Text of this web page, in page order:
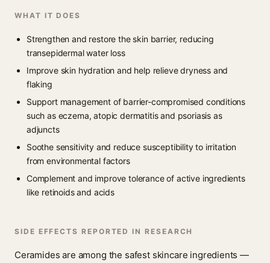
WHAT IT DOES
Strengthen and restore the skin barrier, reducing
transepidermal water loss
Improve skin hydration and help relieve dryness and
flaking
Support management of barrier-compromised conditions
such as eczema, atopic dermatitis and psoriasis as
adjuncts
Soothe sensitivity and reduce susceptibility to irritation
from environmental factors
Complement and improve tolerance of active ingredients
like retinoids and acids
SIDE EFFECTS REPORTED IN RESEARCH
Ceramides are among the safest skincare ingredients —